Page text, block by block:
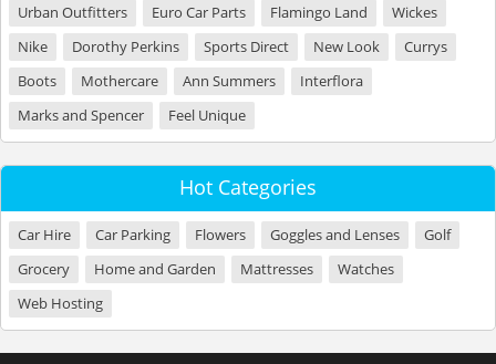
Urban Outfitters
Euro Car Parts Flamingo Land
Wickes
Nike
Dorothy Perkins Sports Direct New Look
Currys
Boots
Mothercare Ann Summers
Interflora
Marks and Spencer
Feel Unique
Hot Categories
Car Hire Car Parking Flowers Goggles and Lenses
Golf
Grocery
Home and Garden Mattresses
Watches
Web Hosting